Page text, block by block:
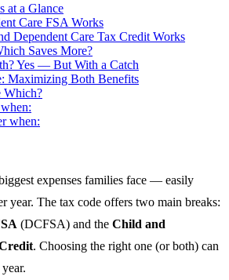
at a Glance
Care FSA Works
Dependent Care Tax Credit Works
Saves More?
Yes — But With a Catch
Maximizing Both Benefits
Which?
when:
expenses families face — easily
year. The tax code offers two main breaks:
(DCFSA) and the Child and
. Choosing the right one (or both) can